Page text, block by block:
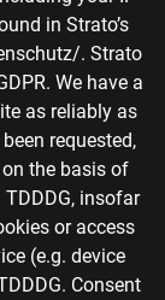
in Strato’s
. Strato
We have a
as reliably as
requested,
the basis of
insofar
or access
(e.g. device
Consent